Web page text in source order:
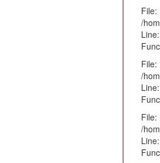
File:
/
File:
/
File:
/